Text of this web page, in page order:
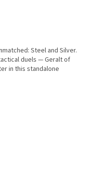
Steel and Silver.
duels — Geralt of
in this standalone